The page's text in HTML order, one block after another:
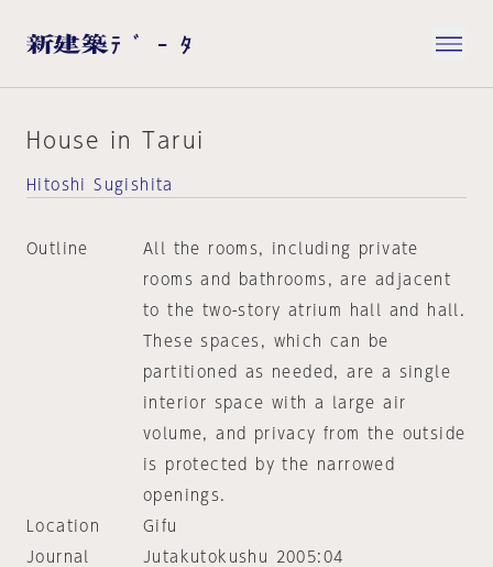
House in Tarui
Hitoshi Sugishita
Outline
All the rooms, including private
rooms and bathrooms, are adjacent
to the two-story atrium hall and hall.
These spaces, which can be
partitioned as needed, are a single
interior space with a large air
volume, and privacy from the outside
is protected by the narrowed
openings.
Location
Gifu
Journal
Jutakutokushu 2005:04